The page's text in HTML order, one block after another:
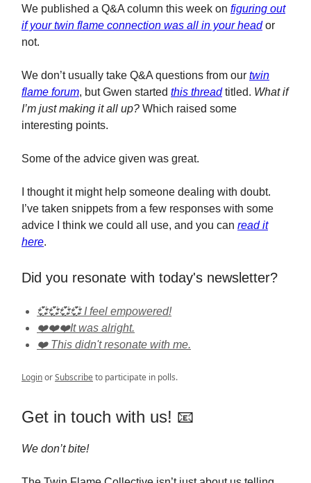
We published a Q&A column this week on figuring out
if your twin flame connection was all in your heador
not.
We don’t usually take Q&A questions from our twin
flame forum, but Gwen started this threadtitled. What if
I’m just making it all up? Which raised some
interesting points.
Some of the advice given was great.
I thought it might help someone dealing with doubt.
I’ve taken snippets from a few responses with some
advice I think we could all use, and you can read it
here.
Did you resonate with today's newsletter?
💞💞💞💞 I feel empowered!
❤️❤️❤️It was alright.
❤️ This didn't resonate with me.
LoginorSubscribeto participate in polls.
Get in touch with us! 📧
We don’t bite!